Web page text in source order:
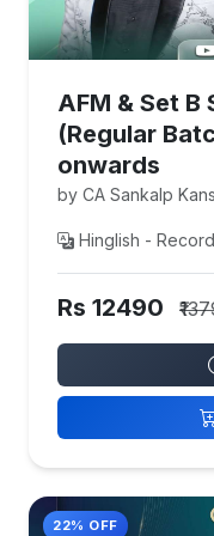
AFM & Set B
(Regular
onwards
by CA Sankalp
Hinglish -
Rs 12490
22% OFF